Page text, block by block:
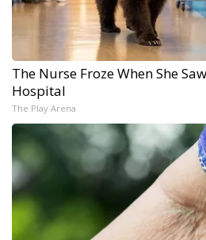
The Nurse Froze When She
Hospital
The Play Arena